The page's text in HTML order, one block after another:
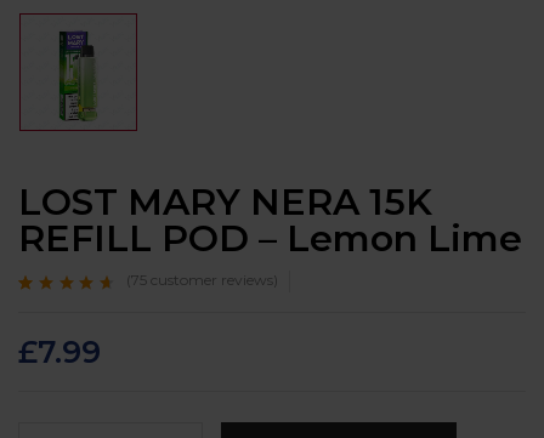
LOST MARY NERA 15K
REFILL POD – Lemon Lime
customer
ratings
(75 customer reviews)
£7.99